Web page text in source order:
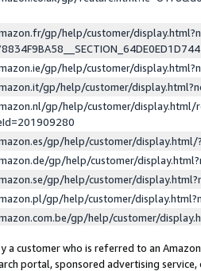
gp/help/customer/
gp/help/customer/
gp/help/customer/
gp/help/customer/display.html/
gp/help/customer/
gp/help/customer/
gp/help/customer/
gp/help/customer/
gp/help/customer/
a customer who is referred to an
portal, sponsored advertising